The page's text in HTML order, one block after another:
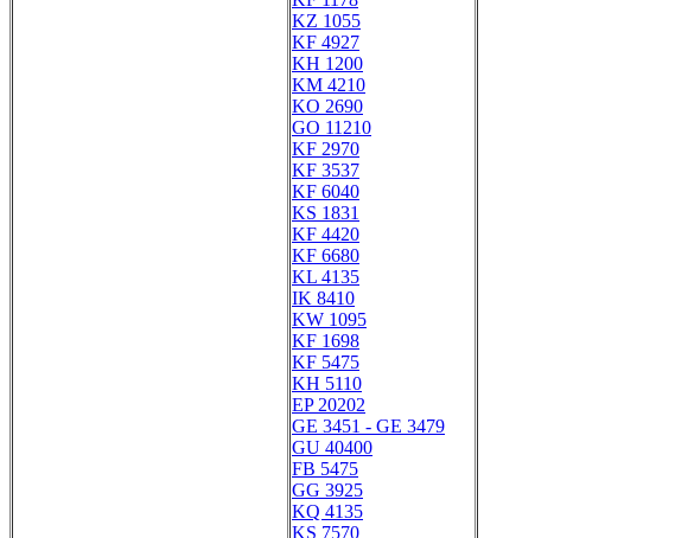
KZ 1055
KF 4927
KH 1200
KM 4210
KO 2690
GO 11210
KF 2970
KF 3537
KF 6040
KS 1831
KF 4420
KF 6680
KL 4135
IK 8410
KW 1095
KF 1698
KF 5475
KH 5110
EP 20202
GE 3451 - GE 3479
GU 40400
FB 5475
GG 3925
KQ 4135
KS 7570